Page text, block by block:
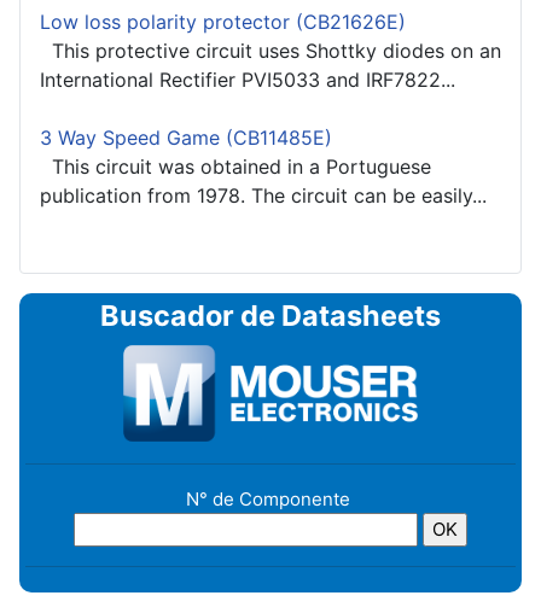
Low loss polarity protector (CB21626E)
This protective circuit uses Shottky diodes on an
International Rectifier PVI5033 and IRF7822...
3 Way Speed Game (CB11485E)
This circuit was obtained in a Portuguese
publication from 1978. The circuit can be easily...
Buscador de Datasheets
N° de Componente